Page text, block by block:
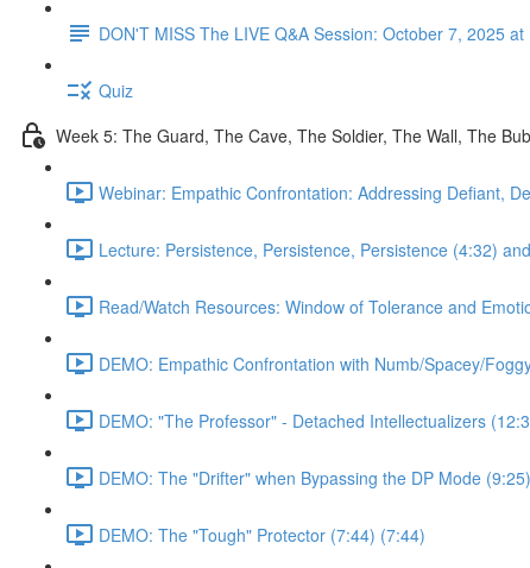
DON'T MISS The LIVE Q&A Session: October 7, 2025
Quiz
Week 5: The Guard, The Cave, The Soldier, The Wall, The
Webinar: Empathic Confrontation: Addressing Defiant,
Lecture: Persistence, Persistence, Persistence (4:32)
Read/Watch Resources: Window of Tolerance and
DEMO: Empathic Confrontation with Numb/Spacey/
DEMO: "The Professor" - Detached Intellectualizers
DEMO: The "Drifter" when Bypassing the DP Mode
DEMO: The "Tough" Protector (7:44) (7:44)